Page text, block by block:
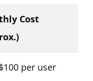
Cost
per user